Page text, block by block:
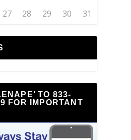
27 28 29 30 31
TO 833-
FOR IMPORTANT